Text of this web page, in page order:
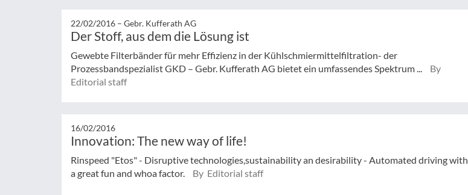
22/02/2016 – Gebr. Kufferath AG
Der Stoff, aus dem die Lösung ist
Gewebte Filterbänder für mehr Effizienz in der Kühlschmiermittelfiltration- der
Prozessbandspezialist GKD – Gebr. Kufferath AG bietet ein umfassendes Spektrum ...
By
Editorial staff
16/02/2016
Innovation: The new way of life!
Rinspeed "Etos" - Disruptive technologies,sustainability an desirability - Automated driving with
a great fun and whoa factor.
By Editorial staff